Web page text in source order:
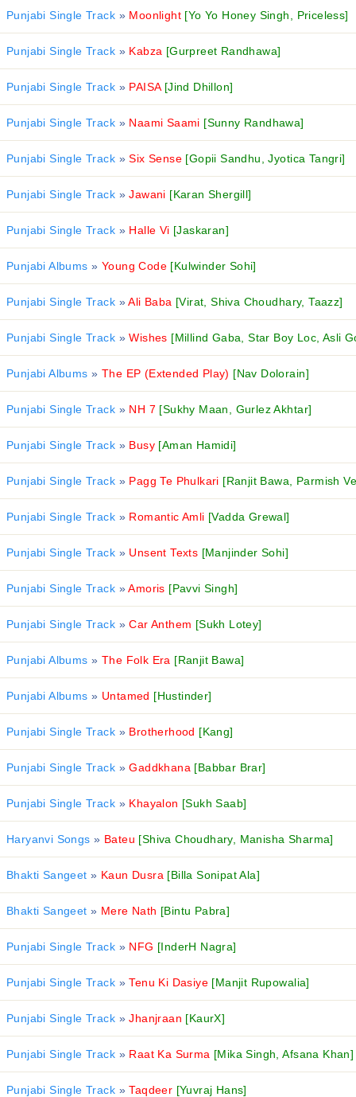
Punjabi Single Track »Moonlight [Yo Yo Honey Singh, Priceless]
Punjabi Single Track »Kabza [Gurpreet Randhawa]
Punjabi Single Track »PAISA [Jind Dhillon]
Punjabi Single Track »Naami Saami [Sunny Randhawa]
Punjabi Single Track »Six Sense [Gopii Sandhu, Jyotica Tangri]
Punjabi Single Track »Jawani [Karan Shergill]
Punjabi Single Track »Halle Vi [Jaskaran]
Punjabi Albums » Young Code [Kulwinder Sohi]
Punjabi Single Track »Ali Baba [Virat, Shiva Choudhary, Taazz]
Punjabi Single Track »Wishes [Millind Gaba, Star Boy Loc, Asli
Punjabi Albums » The EP (Extended Play) [Nav Dolorain]
Punjabi Single Track »NH 7 [Sukhy Maan, Gurlez Akhtar]
Punjabi Single Track »Busy [Aman Hamidi]
Punjabi Single Track »Pagg Te Phulkari [Ranjit Bawa, Parmish
Punjabi Single Track »Romantic Amli [Vadda Grewal]
Punjabi Single Track »Unsent Texts [Manjinder Sohi]
Punjabi Single Track »Amoris [Pavvi Singh]
Punjabi Single Track »Car Anthem [Sukh Lotey]
Punjabi Albums » The Folk Era [Ranjit Bawa]
Punjabi Albums » Untamed [Hustinder]
Punjabi Single Track »Brotherhood [Kang]
Punjabi Single Track »Gaddkhana [Babbar Brar]
Punjabi Single Track »Khayalon [Sukh Saab]
Haryanvi Songs » Bateu [Shiva Choudhary, Manisha Sharma]
Bhakti Sangeet » Kaun Dusra [Billa Sonipat Ala]
Bhakti Sangeet » Mere Nath [Bintu Pabra]
Punjabi Single Track »NFG [InderH Nagra]
Punjabi Single Track »Tenu Ki Dasiye [Manjit Rupowalia]
Punjabi Single Track »Jhanjraan [KaurX]
Punjabi Single Track »Raat Ka Surma [Mika Singh, Afsana Khan]
Punjabi Single Track »Taqdeer [Yuvraj Hans]